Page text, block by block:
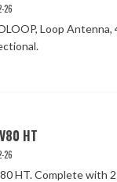
26
Loop Antenna,
HT
26
HT. Complete with